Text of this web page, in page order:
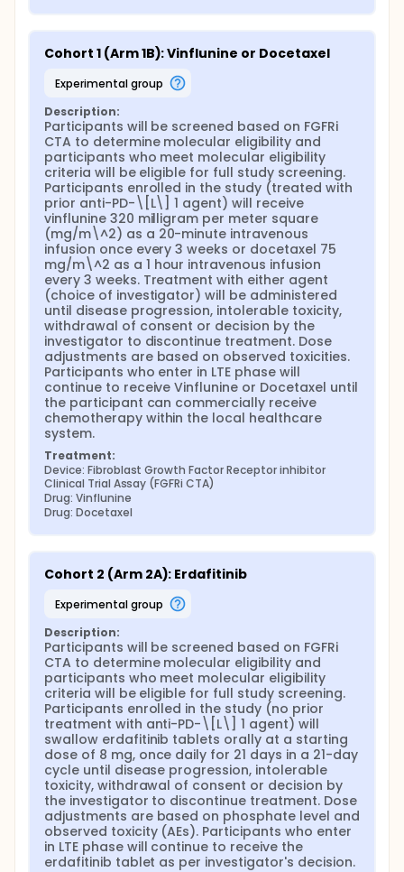
Cohort 1 (Arm 1B): Vinflunine or Docetaxel
experimental group
Description:
Participants will be screened based on FGFRi
CTA to determine molecular eligibility and
participants who meet molecular eligibility
criteria will be eligible for full study screening.
Participants enrolled in the study (treated with
prior anti-PD-\[L\] 1 agent) will receive
vinflunine 320 milligram per meter square
(mg/m\^2) as a 20-minute intravenous
infusion once every 3 weeks or docetaxel 75
mg/m\^2 as a 1 hour intravenous infusion
every 3 weeks. Treatment with either agent
(choice of investigator) will be administered
until disease progression, intolerable toxicity,
withdrawal of consent or decision by the
investigator to discontinue treatment. Dose
adjustments are based on observed toxicities.
Participants who enter in LTE phase will
continue to receive Vinflunine or Docetaxel until
the participant can commercially receive
chemotherapy within the local healthcare
system.
Treatment:
Device: Fibroblast Growth Factor Receptor inhibitor
Clinical Trial Assay (FGFRi CTA)
Drug: Vinflunine
Drug: Docetaxel
Cohort 2 (Arm 2A): Erdafitinib
experimental group
Description:
Participants will be screened based on FGFRi
CTA to determine molecular eligibility and
participants who meet molecular eligibility
criteria will be eligible for full study screening.
Participants enrolled in the study (no prior
treatment with anti-PD-\[L\] 1 agent) will
swallow erdafitinib tablets orally at a starting
dose of 8 mg, once daily for 21 days in a 21-day
cycle until disease progression, intolerable
toxicity, withdrawal of consent or decision by
the investigator to discontinue treatment. Dose
adjustments are based on phosphate level and
observed toxicity (AEs). Participants who enter
in LTE phase will continue to receive the
erdafitinib tablet as per investigator's decision.